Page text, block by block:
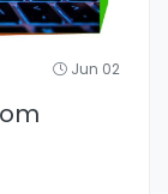
Jun 02